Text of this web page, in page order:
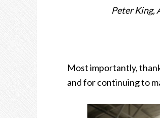
Peter King,
Most importantly,
and for continuing to